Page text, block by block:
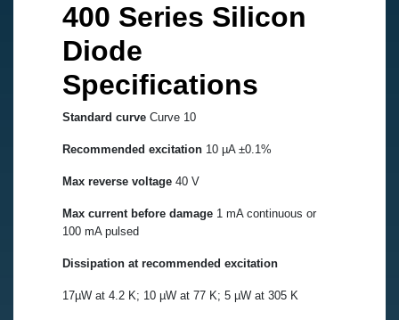
400 Series Silicon
Diode
Specifications
Standard curve Curve 10
Recommended excitation 10 µA ±0.1%
Max reverse voltage 40 V
Max current before damage 1 mA continuous or
100 mA pulsed
Dissipation at recommended excitation
17µW at 4.2 K; 10 µW at 77 K; 5 µW at 305 K